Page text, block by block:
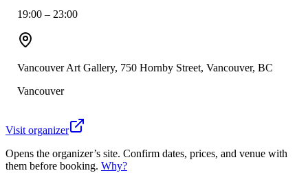
19:00 – 23:00
Vancouver Art Gallery, 750 Hornby Street, Vancouver, BC
Vancouver
Visit organizer
Opens the organizer’s site. Confirm dates, prices, and venue with
them before booking. Why?